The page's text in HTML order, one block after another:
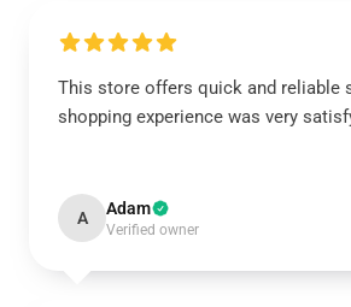
This store offers quick and reliable
shopping experience was very
A Adam
Verified owner